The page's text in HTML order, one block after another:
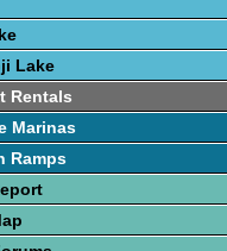
Lake
Rentals
Marinas
Ramps